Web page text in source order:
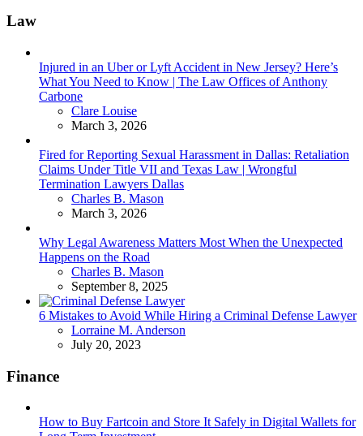
Law
Injured in an Uber or Lyft Accident in New Jersey? Here’s
What You Need to Know | The Law Offices of Anthony
Carbone
Posted
Clare Louise
March 3, 2026
Fired for Reporting Sexual Harassment in Dallas: Retaliation
Claims Under Title VII and Texas Law | Wrongful
Termination Lawyers Dallas
Posted
Charles B. Mason
March 3, 2026
Why Legal Awareness Matters Most When the Unexpected
Happens on the Road
Posted
Charles B. Mason
September 8, 2025
6 Mistakes to Avoid While Hiring a Criminal Defense Lawyer
Posted
Lorraine M. Anderson
July 20, 2023
Finance
How to Buy Fartcoin and Store It Safely in Digital Wallets for